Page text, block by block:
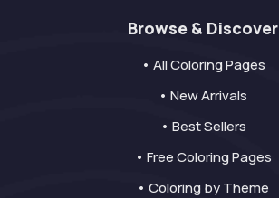
Browse & Discover
• All Coloring Pages
• New Arrivals
• Best Sellers
• Free Coloring Pages
• Coloring by Theme